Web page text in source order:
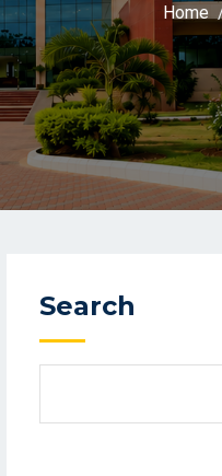
Home
Search